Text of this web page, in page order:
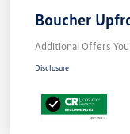
Boucher
Additional Offers
Disclosure